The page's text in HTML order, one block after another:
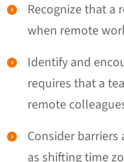
Recognize that a
when remote
Identify and
requires that a
remote
Consider
as shifting time